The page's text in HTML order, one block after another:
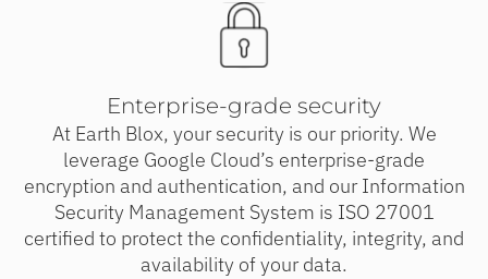
Enterprise-grade security
At Earth Blox, your security is our priority. We
leverage Google Cloud’s enterprise-grade
encryption and authentication, and our Information
Security Management System is ISO 27001
certified to protect the confidentiality, integrity, and
availability of your data.